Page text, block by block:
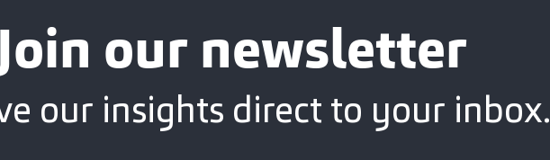
Join our newsletter
our insights direct to your inbox.